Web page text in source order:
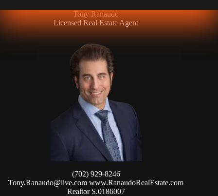
Tony Ranaudo
Licensed Real Estate Agent
(702) 929-8246
Tony.Ranaudo@live.comwww.RanaudoRealEstate.com
Realtor S.0186007